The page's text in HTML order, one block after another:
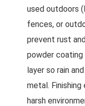
used outdoors
fences, or
prevent rust
powder coating
layer so rain
metal.
harsh